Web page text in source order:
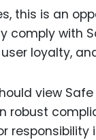
this is an
comply with
loyalty,
view
robust
responsibility